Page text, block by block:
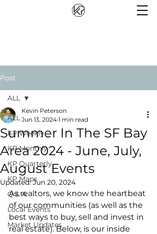
Post
ALL
KP Weekly
KP Monthly
KP Quarterly
KP Maps
Q & A
Local Events
Market Updates
ALL
Summer In The SF Bay
Area 2024 - June, July,
August Events
Kevin Peterson
Jun 13, 2024 1 min read
Updated:Jun 20, 2024
As realtors, we know the heartbeat
of our communities (as well as the
best ways to buy, sell and invest in
real estate). Below, is our inside